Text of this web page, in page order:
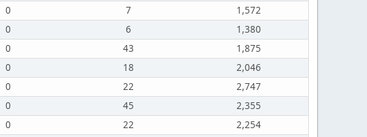
0 7
1,572
0 6
1,380
0 43
1,875
0 18
2,046
0 22
2,747
0 45
2,355
0 22
2,254